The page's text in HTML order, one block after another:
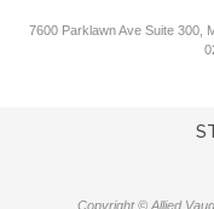
7600 Parklawn Ave Suite 300,
Copyright © Allied